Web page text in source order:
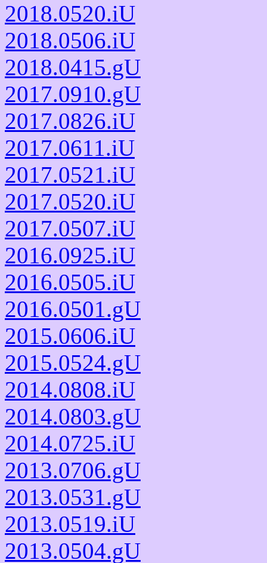
2018.0520.iU
2018.0506.iU
2018.0415.gU
2017.0910.gU
2017.0826.iU
2017.0611.iU
2017.0521.iU
2017.0520.iU
2017.0507.iU
2016.0925.iU
2016.0505.iU
2016.0501.gU
2015.0606.iU
2015.0524.gU
2014.0808.iU
2014.0803.gU
2014.0725.iU
2013.0706.gU
2013.0531.gU
2013.0519.iU
2013.0504.gU